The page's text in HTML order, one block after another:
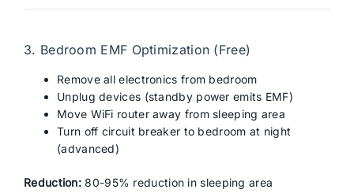
3. Bedroom EMF Optimization (Free)
Remove all electronics from bedroom
Unplug devices (standby power emits EMF)
Move WiFi router away from sleeping area
Turn off circuit breaker to bedroom at night
(advanced)
Reduction: 80-95% reduction in sleeping area